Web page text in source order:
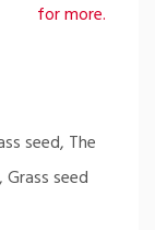
for more.
seed, The
seed